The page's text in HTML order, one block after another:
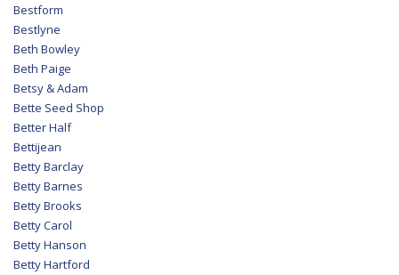
Bestform
Bestlyne
Beth Bowley
Beth Paige
Betsy & Adam
Bette Seed Shop
Better Half
Bettijean
Betty Barclay
Betty Barnes
Betty Brooks
Betty Carol
Betty Hanson
Betty Hartford